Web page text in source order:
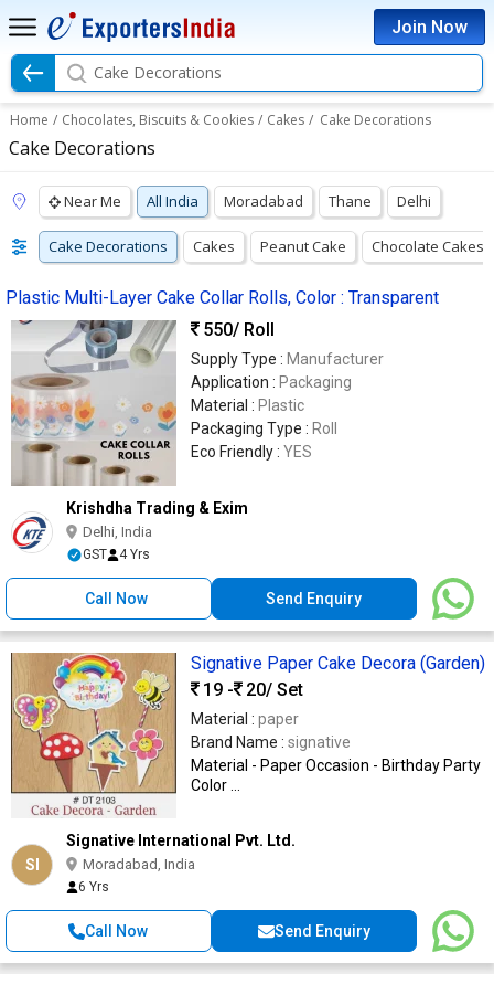
Join Now
Cake Decorations
Home / Chocolates, Biscuits & Cookies / Cakes / Cake Decorations
Cake Decorations
Near Me All India Moradabad Thane Delhi
Cake Decorations Cakes Peanut Cake Chocolate Cakes
Plastic Multi-Layer Cake Collar Rolls, Color : Transparent
550/ Roll
Supply Type : Manufacturer
Application : Packaging
Material : Plastic
Packaging Type : Roll
Eco Friendly : YES
Krishdha Trading & Exim
Delhi, India
GST 4 Yrs
Call Now Send Enquiry
Signative Paper Cake Decora (Garden)
19 -
20/ Set
Material : paper
Brand Name : signative
Material - Paper Occasion - Birthday Party
Color ...
SI
Signative International Pvt. Ltd.
Moradabad, India
6 Yrs
Call Now Send Enquiry